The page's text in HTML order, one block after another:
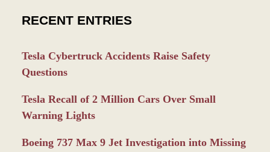
RECENT ENTRIES
Tesla Cybertruck Accidents Raise Safety
Questions
Tesla Recall of 2 Million Cars Over Small
Warning Lights
Boeing 737 Max 9 Jet Investigation into Missing